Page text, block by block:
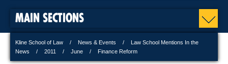
MAIN SECTIONS
Kline School of Law News & Events
Law School Mentions In the
News
2011 June Finance Reform